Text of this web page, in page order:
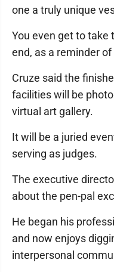
one a truly unique
You even get to take
end, as a reminder
Cruze said the
facilities will be
virtual art gallery.
It will be a juried
serving as judges.
The executive
about the pen-pal
He began his
and now enjoys
interpersonal